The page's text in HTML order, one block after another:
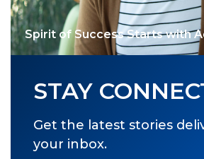
Spirit of Success Starts with
STAY
Get the latest stories
your inbox.